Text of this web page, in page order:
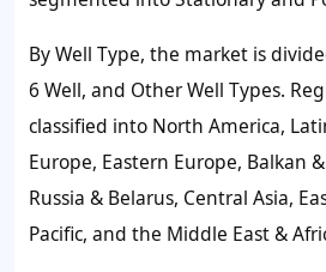
By Well Type, the market is
6 Well, and Other Well Types.
classified into North America,
Europe, Eastern Europe, Balkan
Russia & Belarus, Central Asia,
Pacific, and the Middle East &